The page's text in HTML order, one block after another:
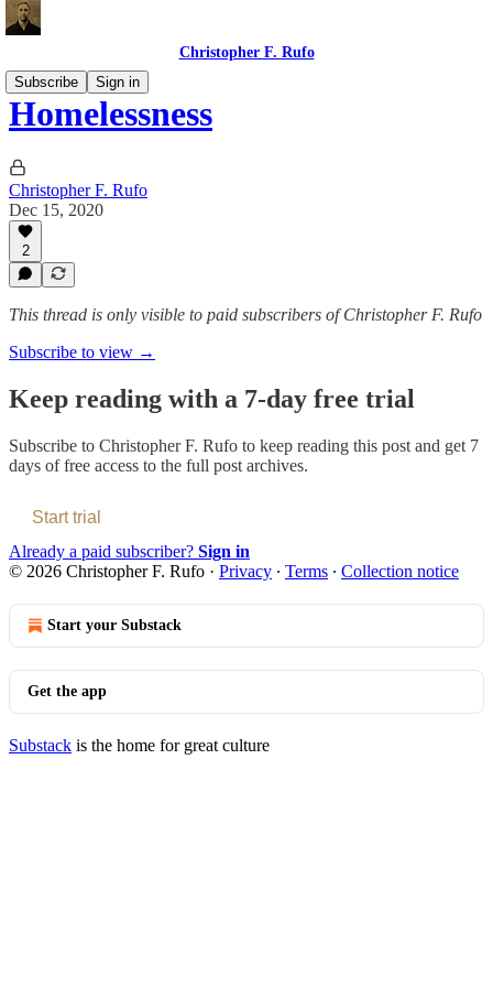
Christopher F. Rufo
Subscribe
Sign in
Homelessness
Christopher F. Rufo
Dec 15, 2020
2
This thread is only visible to paid subscribers of Christopher F. Rufo
Subscribe to view →
Keep reading with a 7-day free trial
Subscribe to Christopher F. Rufo to keep reading this post and get 7
days of free access to the full post archives.
Start trial
Already a paid subscriber? Sign in
© 2026 Christopher F. Rufo · Privacy ∙ Terms ∙ Collection notice
Start your Substack
Get the app
Substack is the home for great culture